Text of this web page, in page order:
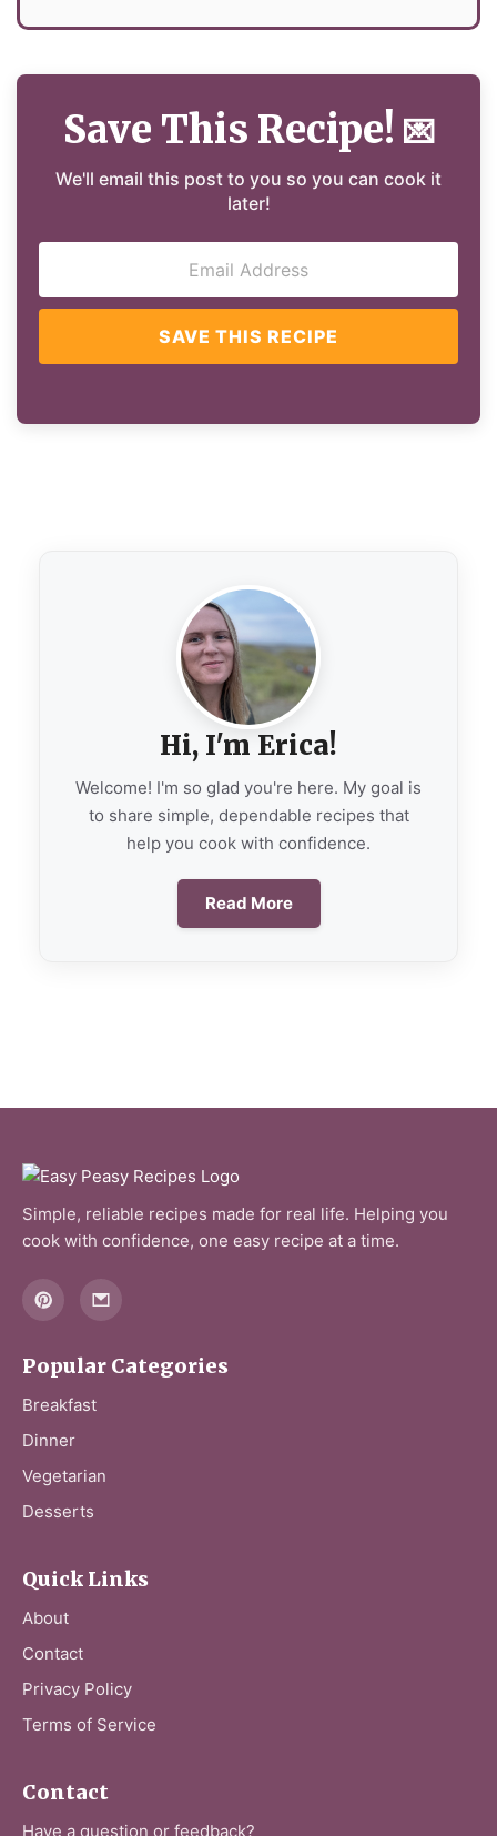
Save This Recipe! 💌
We'll email this post to you so you can cook it
later!
SAVE THIS RECIPE
Hi, I'm Erica!
Welcome! I'm so glad you're here. My goal is
to share simple, dependable recipes that
help you cook with confidence.
Read More
Simple, reliable recipes made for real life. Helping you
cook with confidence, one easy recipe at a time.
Popular Categories
Breakfast
Dinner
Vegetarian
Desserts
Quick Links
About
Contact
Privacy Policy
Terms of Service
Contact
Have a question or feedback?